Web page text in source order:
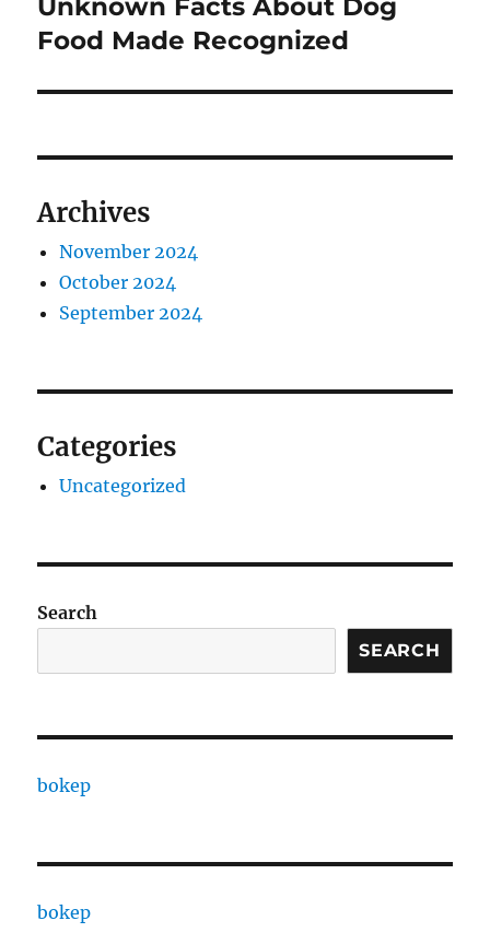
Next
post:
Unknown Facts About Dog
Food Made Recognized
Archives
November 2024
October 2024
September 2024
Categories
Uncategorized
Search
SEARCH
bokep
bokep